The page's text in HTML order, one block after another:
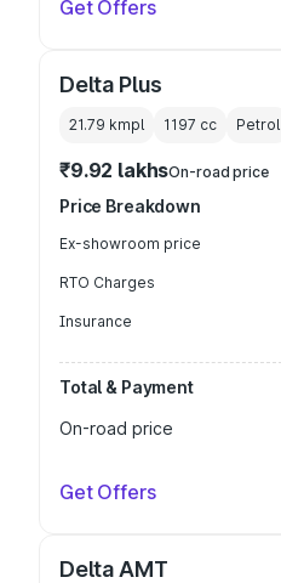
Get Offers
Delta Plus
21.79 kmpl 1197 cc Petrol
₹9.92 lakhsOn-road price
Price Breakdown
Ex-showroom price
RTO Charges
Insurance
Total & Payment
On-road price
Get Offers
Delta AMT